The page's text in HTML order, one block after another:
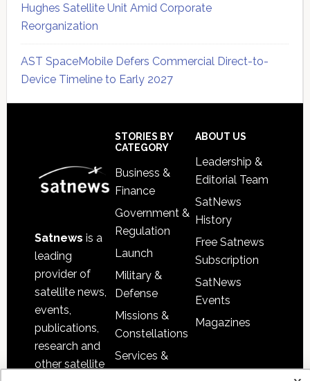
Hughes Satellite Unit Amid Corporate
Reorganization
AST SpaceMobile Defers Commercial Direct-to-
Device Timeline to Early 2027
Satnews is a
leading
provider of
satellite news,
events,
publications,
research and
other satellite
STORIES BY
CATEGORY
Business &
Finance
Government &
Regulation
Launch
Military &
Defense
Missions &
Constellations
Services &
Applications
ABOUT US
Leadership &
Editorial Team
SatNews
History
Free Satnews
Subscription
SatNews
Events
Magazines